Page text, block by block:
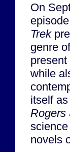
On
Trek
genre
while
itself
Rogers
novels